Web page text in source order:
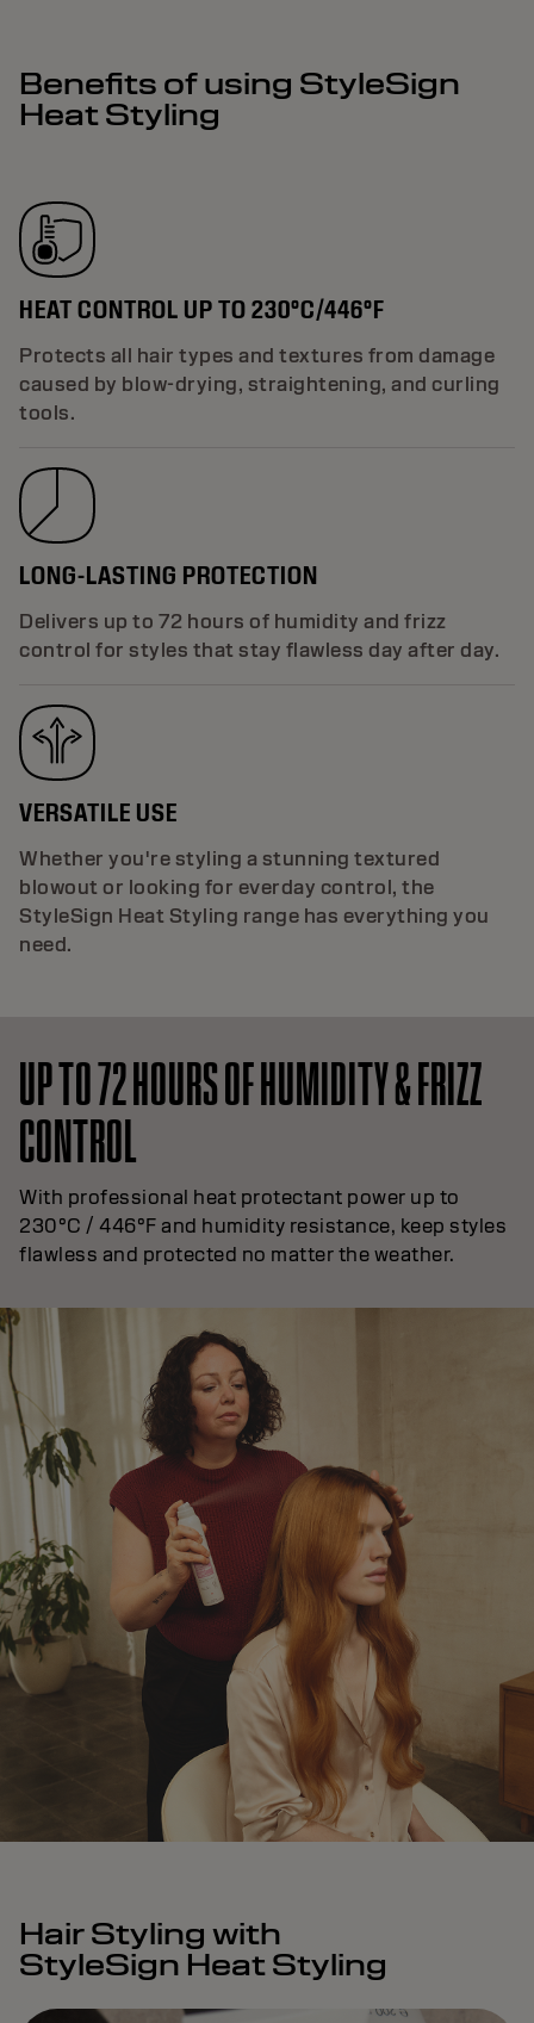
Benefits of using StyleSign
Heat Styling
HEAT CONTROL UP TO 230°C/446°F
Protects all hair types and textures from damage
caused by blow-drying, straightening, and curling
tools.
LONG-LASTING PROTECTION
Delivers up to 72 hours of humidity and frizz
control for styles that stay flawless day after day.
VERSATILE USE
Whether you're styling a stunning textured
blowout or looking for everday control, the
StyleSign Heat Styling range has everything you
need.
UP TO 72 HOURS OF HUMIDITY & FRIZZ
CONTROL
With professional heat protectant power up to
230°C / 446°F and humidity resistance, keep styles
flawless and protected no matter the weather.
Hair Styling with
StyleSign Heat Styling